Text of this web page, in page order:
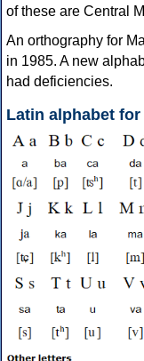
of these are Central
An orthography for
in 1985. A new
had deficiencies.
Latin alphabet for